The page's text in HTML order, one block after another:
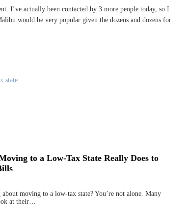
I’ve actually been contacted by 3 more people today, so I
would be very popular given the dozens and dozens for
to a Low-Tax State Really Does to
moving to a low-tax state? You’re not alone. Many
at their…